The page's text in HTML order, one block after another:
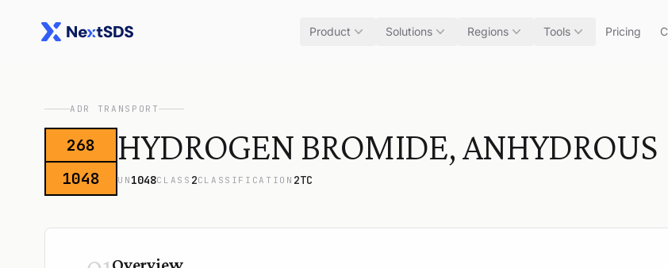
Product Solutions Regions Tools Pricing
ADR TRANSPORT
268
1048
HYDROGEN BROMIDE, ANHYDROUS
UN 1048CLASS 2CLASSIFICATION 2TC